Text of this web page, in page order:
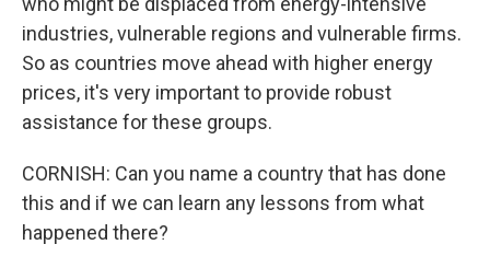
industries, vulnerable regions and vulnerable firms.
So as countries move ahead with higher energy
prices, it's very important to provide robust
assistance for these groups.
CORNISH: Can you name a country that has done
this and if we can learn any lessons from what
happened there?